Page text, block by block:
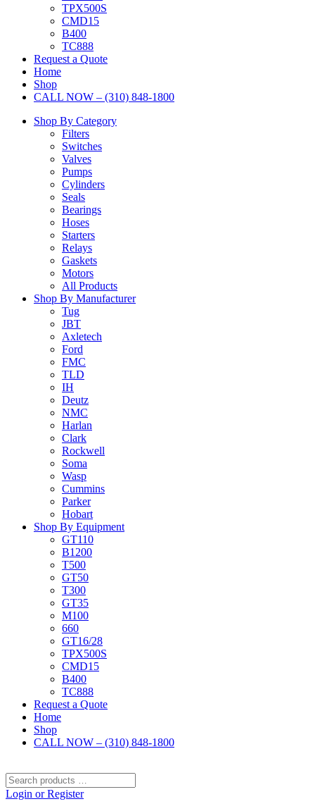
TPX500S
CMD15
B400
TC888
Request a Quote
Home
Shop
CALL NOW – (310) 848-1800
Shop By Category
Filters
Switches
Valves
Pumps
Cylinders
Seals
Bearings
Hoses
Starters
Relays
Gaskets
Motors
All Products
Shop By Manufacturer
Tug
JBT
Axletech
Ford
FMC
TLD
IH
Deutz
NMC
Harlan
Clark
Rockwell
Soma
Wasp
Cummins
Parker
Hobart
Shop By Equipment
GT110
B1200
T500
GT50
T300
GT35
M100
660
GT16/28
TPX500S
CMD15
B400
TC888
Request a Quote
Home
Shop
CALL NOW – (310) 848-1800
Search
products
Login or Register